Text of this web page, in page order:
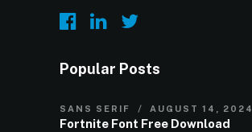
Popular Posts
SANS SERIF AUGUST 14, 2024
Fortnite Font Free Download